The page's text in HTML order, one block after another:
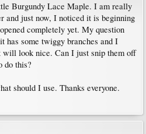
Burgundy Lace Maple. I am really
and just now, I noticed it is beginning
completely yet. My question
has some twiggy branches and I
will look nice. Can I just snip them off
do this?
should I use. Thanks everyone.